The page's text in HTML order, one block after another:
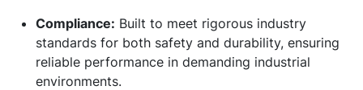
Compliance: Built to meet rigorous industry
standards for both safety and durability, ensuring
reliable performance in demanding industrial
environments.